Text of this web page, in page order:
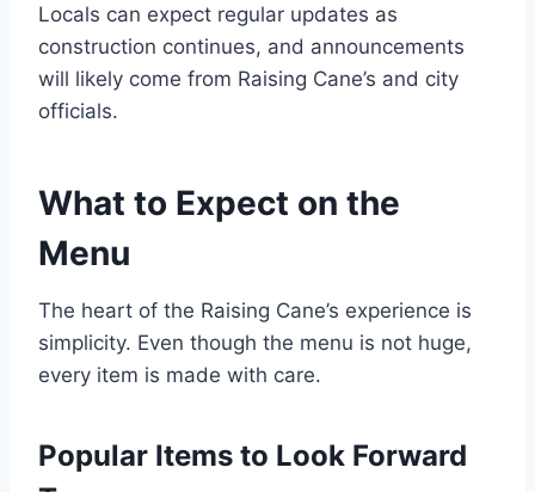
Locals can expect regular updates as
construction continues, and announcements
will likely come from Raising Cane’s and city
officials.
What to Expect on the
Menu
The heart of the Raising Cane’s experience is
simplicity. Even though the menu is not huge,
every item is made with care.
Popular Items to Look Forward